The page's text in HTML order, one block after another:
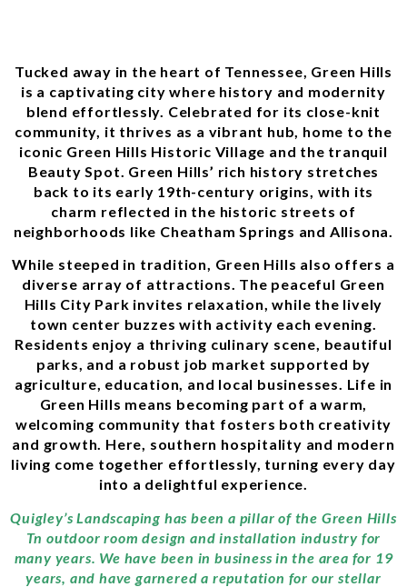
Tucked away in the heart of Tennessee, Green Hills
is a captivating city where history and modernity
blend effortlessly. Celebrated for its close-knit
community, it thrives as a vibrant hub, home to the
iconic Green Hills Historic Village and the tranquil
Beauty Spot. Green Hills’ rich history stretches
back to its early 19th-century origins, with its
charm reflected in the historic streets of
neighborhoods like Cheatham Springs and Allisona.
While steeped in tradition, Green Hills also offers a
diverse array of attractions. The peaceful Green
Hills City Park invites relaxation, while the lively
town center buzzes with activity each evening.
Residents enjoy a thriving culinary scene, beautiful
parks, and a robust job market supported by
agriculture, education, and local businesses. Life in
Green Hills means becoming part of a warm,
welcoming community that fosters both creativity
and growth. Here, southern hospitality and modern
living come together effortlessly, turning every day
into a delightful experience.
Quigley’s Landscaping has been a pillar of the Green Hills
Tn outdoor room design and installation industry for
many years. We have been in business in the area for 19
years, and have garnered a reputation for our stellar